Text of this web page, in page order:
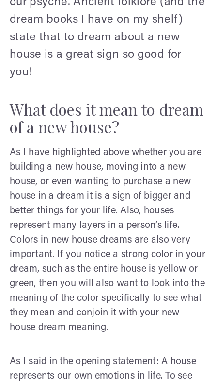
dream books I have on my shelf)
state that to dream about a new
house is a great sign so good for
you!
What does it mean to dream
of a new house?
As I have highlighted above whether you are
building a new house, moving into a new
house, or even wanting to purchase a new
house in a dream it is a sign of bigger and
better things for your life. Also, houses
represent many layers in a person’s life.
Colors in new house dreams are also very
important. If you notice a strong color in your
dream, such as the entire house is yellow or
green, then you will also want to look into the
meaning of the color specifically to see what
they mean and conjoin it with your new
house dream meaning.
As I said in the opening statement: A house
represents our own emotions in life. To see